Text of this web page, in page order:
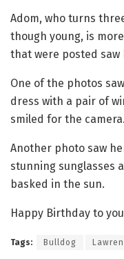
Adom, who turns
though young, is
that were posted
One of the photos
dress with a pair of
smiled for the camera.
Another photo saw
stunning sunglasses
basked in the sun.
Happy Birthday to
Tags: Bulldog